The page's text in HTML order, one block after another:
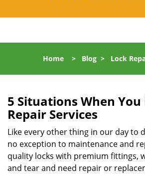
Home> Blog> Lock
5 Situations When You
Repair Services
Like every other thing in our day to
no exception to maintenance and
quality locks with premium fittings,
and tear and need repair or